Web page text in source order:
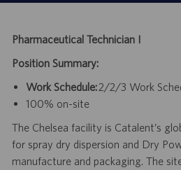
Pharmaceutical Technician I
Position Summary:
Work Schedule:2/2/3 Work
100% on-site
The Chelsea facility is Catalent’s
for spray dry dispersion and Dry
manufacture and packaging. The